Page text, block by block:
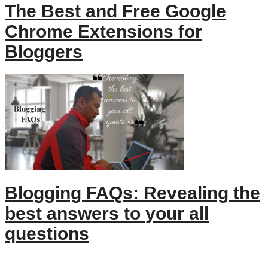
The Best and Free Google
Chrome Extensions for
Bloggers
Blogging FAQs: Revealing the
best answers to your all
questions